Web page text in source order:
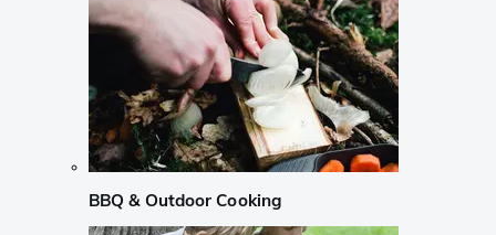
BBQ & Outdoor Cooking